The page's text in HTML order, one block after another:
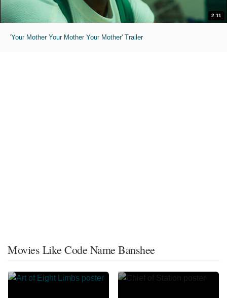
2:11
'Your Mother Your Mother Your Mother' Trailer
Movies Like Code Name Banshee